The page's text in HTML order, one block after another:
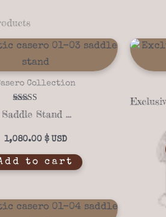
Collection
Rated
5.00
Lexington Saddle Stand with Copper Panel – Casero 01-03
1,080.00 $
to cart